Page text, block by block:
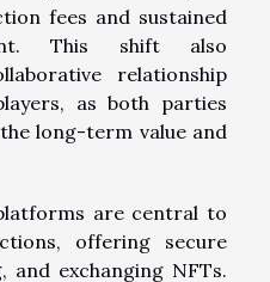
fees and sustained
This shift also
relationship
as both parties
long-term value and
are central to
offering secure
and exchanging NFTs.